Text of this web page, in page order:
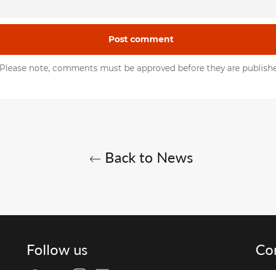
Please note, comments must be approved before they are
Back to News
Follow us